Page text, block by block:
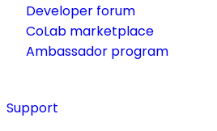
Developer forum
CoLab marketplace
Ambassador program
Support